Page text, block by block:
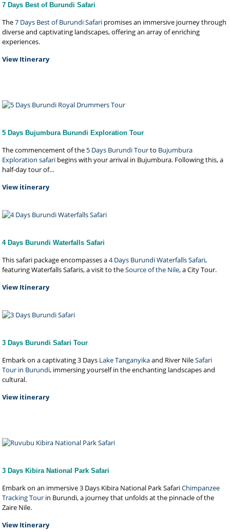
7 Days Best of Burundi Safari
The7 Days Best of Burundi Safari promises an immersive journey through
diverse and captivating landscapes, offering an array of enriching
experiences.
View Itinerary
5 Days Bujumbura Burundi Exploration Tour
The commencement of the 5 Days Burundi Tourto Bujumbura
Exploration safari begins with your arrival in Bujumbura. Following this, a
half-day tour of…
View itinerary
4 Days Burundi Waterfalls Safari
This safari package encompasses a4 Days Burundi Waterfalls Safari,
featuring Waterfalls Safaris, a visit to theSource of the Nile, a City Tour.
View Itinerary
3 Days Burundi Safari Tour
Embark on a captivating 3 Days Lake Tanganyikaand River NileSafari
Tour in Burundi, immersing yourself in the enchanting landscapes and
cultural.
View itinerary
3 Days Kibira National Park Safari
Embark on an immersive 3 Days Kibira National Park SafariChimpanzee
Tracking Tour in Burundi, a journey that unfolds at the pinnacle of the
Zaire Nile.
View Itinerary